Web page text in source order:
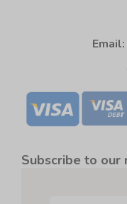
Email:
Subscribe to